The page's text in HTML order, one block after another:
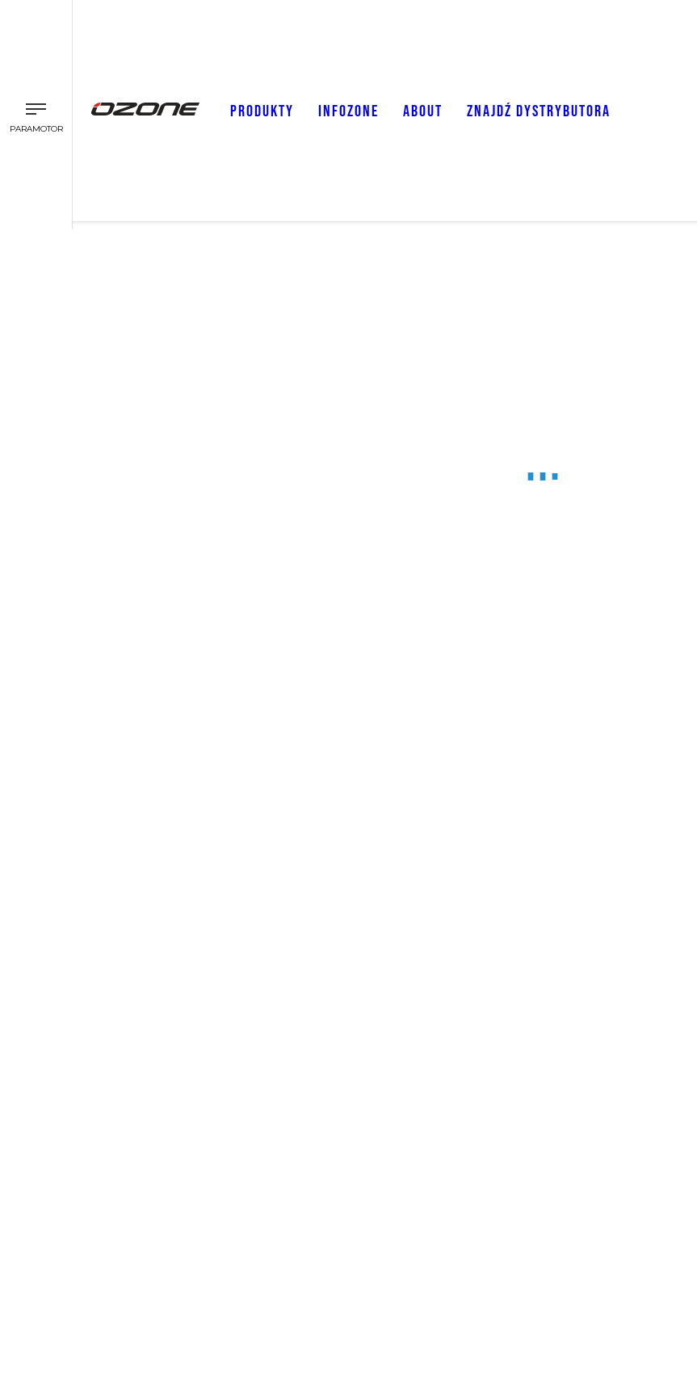
PARAMOTOR
PRODUKTY INFOZONE ABOUT ZNAJDŹ DYSTRYBUTORA